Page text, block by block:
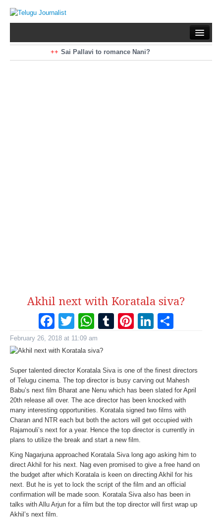
Sai Pallavi to romance Nani?
Kiara Advani to romance Pawan Kalyan
Akhil next with Koratala siva?
Facebook
Twitter
WhatsApp
Tumblr
Pinterest
February 26, 2018 at 11:09 am
Super talented director Koratala Siva is one of the finest directors
of Telugu cinema. The top director is busy carving out Mahesh
Babu’s next film Bharat ane Nenu which has been slated for April
20th release all over. The ace director has been knocked with
many interesting opportunities. Koratala signed two films with
Charan and NTR each but both the actors will get occupied with
Rajamouli’s next for a year. Hence the top director is currently in
plans to utilize the break and start a new film.
King Nagarjuna approached Koratala Siva long ago asking him to
direct Akhil for his next. Nag even promised to give a free hand on
the budget after which Koratala is keen on directing Akhil for his
next. But he is yet to lock the script of the film and an official
confirmation will be made soon. Koratala Siva also has been in
talks with Allu Arjun for a film but the top director will first wrap up
Akhil’s next film.